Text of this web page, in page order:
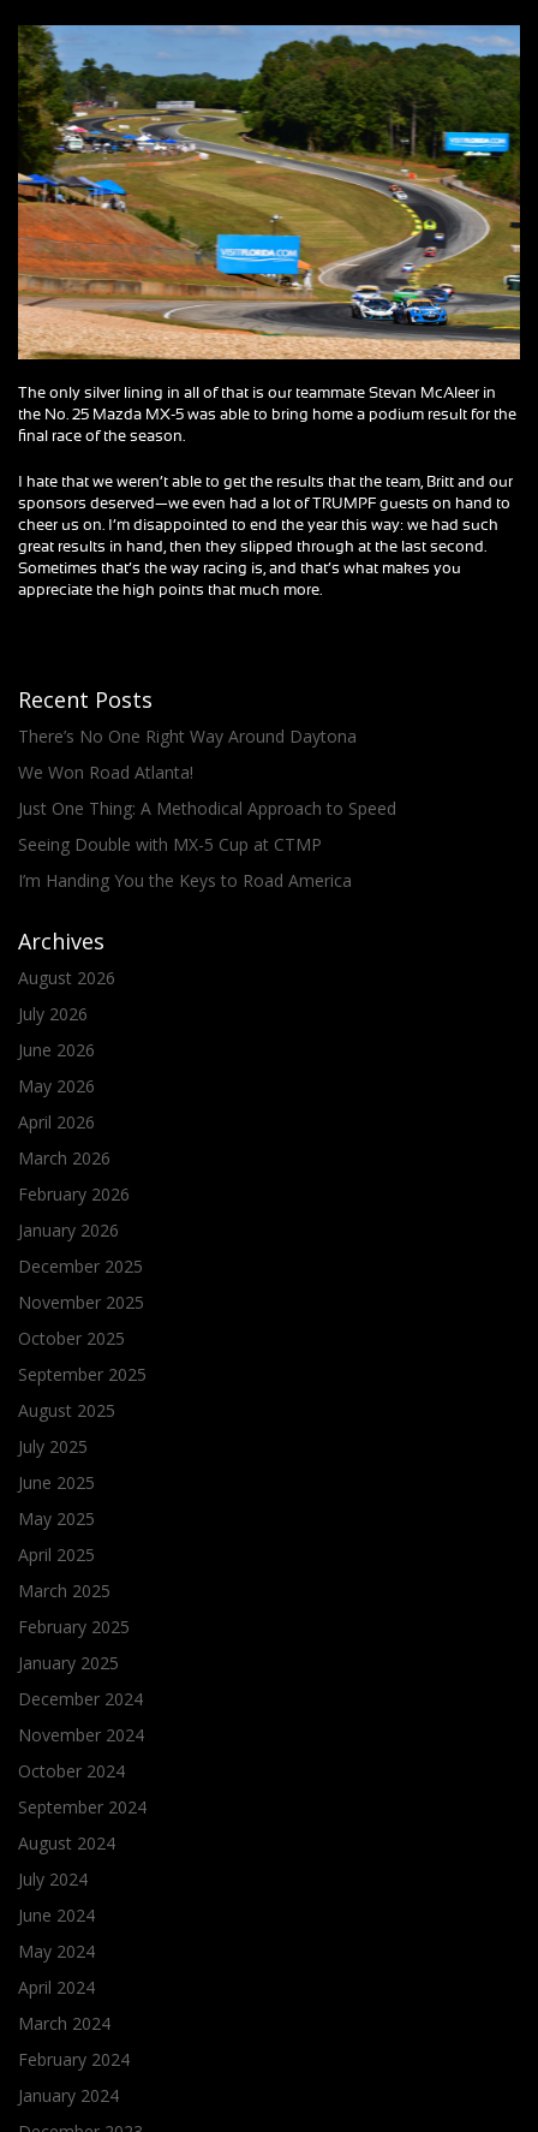
The only silver lining in all of that is our teammate Stevan McAleer in
the No. 25 Mazda MX-5 was able to bring home a podium result for the
final race of the season.
I hate that we weren’t able to get the results that the team, Britt and our
sponsors deserved—we even had a lot of TRUMPF guests on hand to
cheer us on. I’m disappointed to end the year this way: we had such
great results in hand, then they slipped through at the last second.
Sometimes that’s the way racing is, and that’s what makes you
appreciate the high points that much more.
Recent Posts
There’s No One Right Way Around Daytona
We Won Road Atlanta!
Just One Thing: A Methodical Approach to Speed
Seeing Double with MX-5 Cup at CTMP
I’m Handing You the Keys to Road America
Archives
August 2026
July 2026
June 2026
May 2026
April 2026
March 2026
February 2026
January 2026
December 2025
November 2025
October 2025
September 2025
August 2025
July 2025
June 2025
May 2025
April 2025
March 2025
February 2025
January 2025
December 2024
November 2024
October 2024
September 2024
August 2024
July 2024
June 2024
May 2024
April 2024
March 2024
February 2024
January 2024